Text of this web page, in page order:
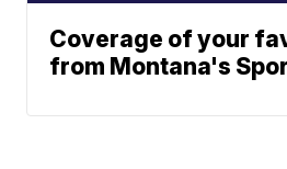
Coverage of your
from Montana's